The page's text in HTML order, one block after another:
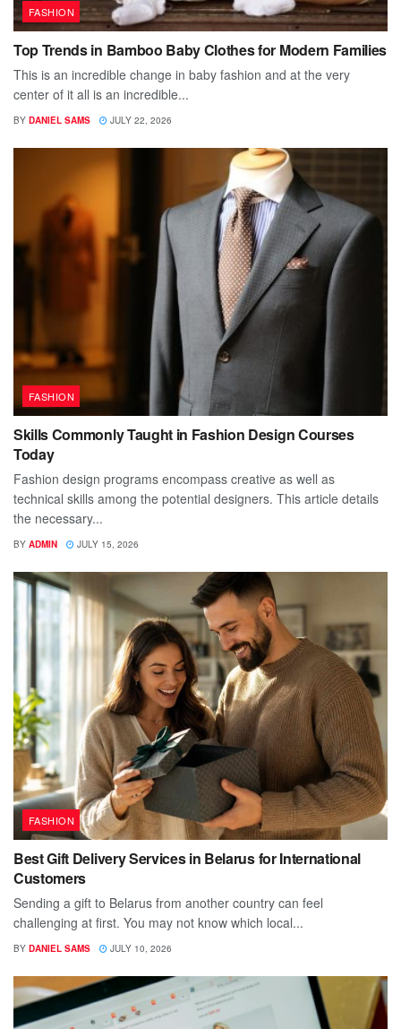
FASHION
Top Trends in Bamboo Baby Clothes for Modern Families
This is an incredible change in baby fashion and at the very
center of it all is an incredible...
BY DANIEL SAMS JULY 22, 2026
FASHION
Skills Commonly Taught in Fashion Design Courses
Today
Fashion design programs encompass creative as well as
technical skills among the potential designers. This article details
the necessary...
BY ADMIN JULY 15, 2026
FASHION
Best Gift Delivery Services in Belarus for International
Customers
Sending a gift to Belarus from another country can feel
challenging at first. You may not know which local...
BY DANIEL SAMS JULY 10, 2026